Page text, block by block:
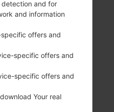
#126558
A20S
detection and for
and information
offers and
specific offers and
specific offers and
Your real